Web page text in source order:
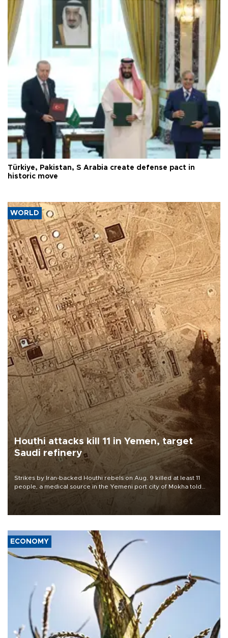
Türkiye, Pakistan, S Arabia create defense pact in
historic move
WORLD
Houthi attacks kill 11 in Yemen, target
Saudi refinery
Strikes by Iran-backed Houthi rebels on Aug. 9 killed at least 11
people, a medical source in the Yemeni port city of Mokha told
AFP, after an earlier drone salvo targeted a Saudi oil refinery on
ECONOMY